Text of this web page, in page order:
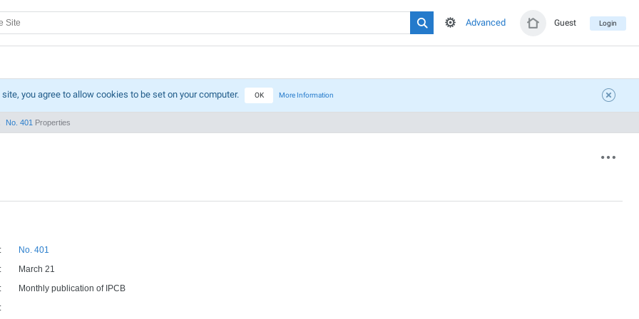
Guest Login
Advanced
you agree to allow cookies to be set on your computer. OK More Information
No. 401 Properties
No. 401
March 21
Monthly publication of IPCB